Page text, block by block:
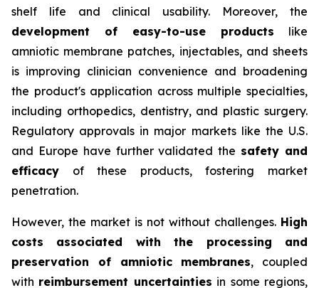
shelf life and clinical usability. Moreover, the
development of easy-to-use products like
amniotic membrane patches, injectables, and sheets
is improving clinician convenience and broadening
the product's application across multiple specialties,
including orthopedics, dentistry, and plastic surgery.
Regulatory approvals in major markets like the U.S.
and Europe have further validated the safety and
efficacy of these products, fostering market
penetration.
However, the market is not without challenges. High
costs associated with the processing and
preservation of amniotic membranes, coupled
with reimbursement uncertainties in some regions,